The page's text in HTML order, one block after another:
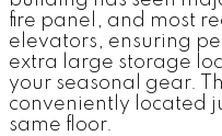
fire panel, and most
elevators, ensuring
extra large storage
your seasonal gear.
conveniently located
same floor.